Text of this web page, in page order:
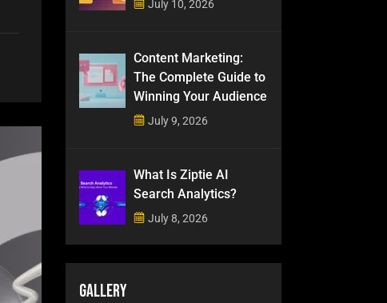
July 10, 2026
Content Marketing:
The Complete Guide to
Winning Your Audience
July 9, 2026
What Is Ziptie AI
Search Analytics?
July 8, 2026
Gallery